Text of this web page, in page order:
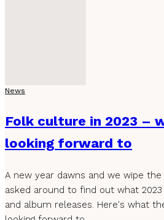
News
Folk culture in 2023 –
looking forward to
A new year dawns and we wipe
asked around to find out what
and album releases. Here's what